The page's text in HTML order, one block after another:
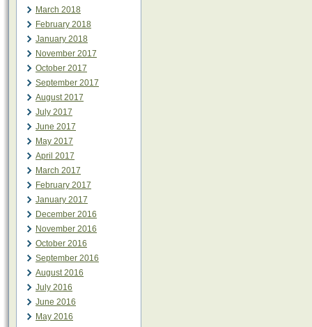
March 2018
February 2018
January 2018
November 2017
October 2017
September 2017
August 2017
July 2017
June 2017
May 2017
April 2017
March 2017
February 2017
January 2017
December 2016
November 2016
October 2016
September 2016
August 2016
July 2016
June 2016
May 2016